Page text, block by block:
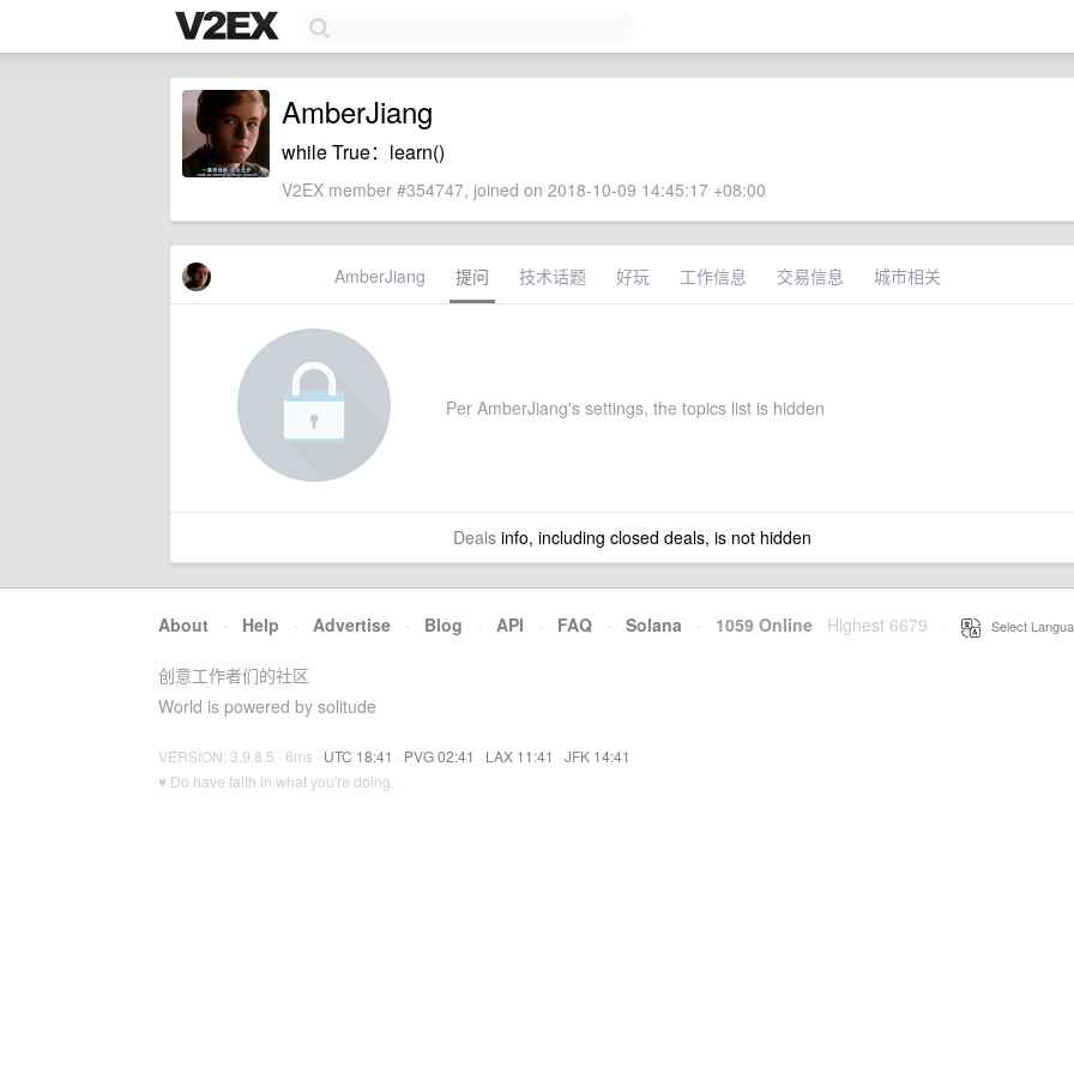
AmberJiang
while True：learn()
V2EX member #354747, joined on 2018-10-09 14:45:17 +08:00
AmberJiang 提问 技术话题 好玩 工作信息 交易信息 城市相关
Per AmberJiang's settings, the topics list is hidden
Dealsinfo, including closed deals, is not hidden
About · Help · Advertise · Blog · API · FAQ · Solana · 1059 Online Highest 6679 Select
创意工作者们的社区
World is powered by solitude
VERSION: 3.9.8.5 · 6ms · UTC 18:41 · PVG 02:41 · LAX 11:41 · JFK 14:41
♥ Do have faith in what you're doing.